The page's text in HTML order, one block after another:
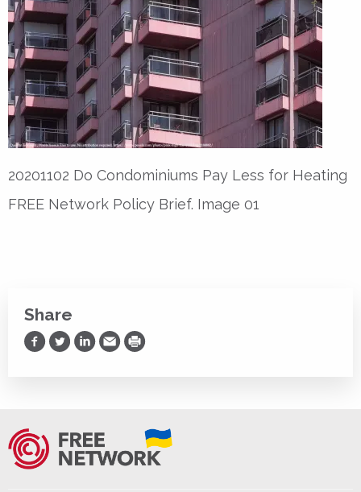
20201102 Do Condominiums Pay Less for Heating
FREE Network Policy Brief. Image 01
Share
Share on Facebook
Share on Twitter
Share on LinkedIn
Share via Email
Print